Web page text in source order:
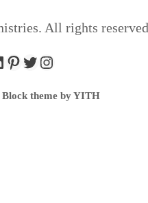
All rights
Block theme by YITH